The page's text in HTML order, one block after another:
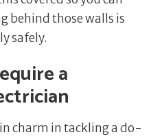
behind those walls is
safely.
a
charm in tackling a do-